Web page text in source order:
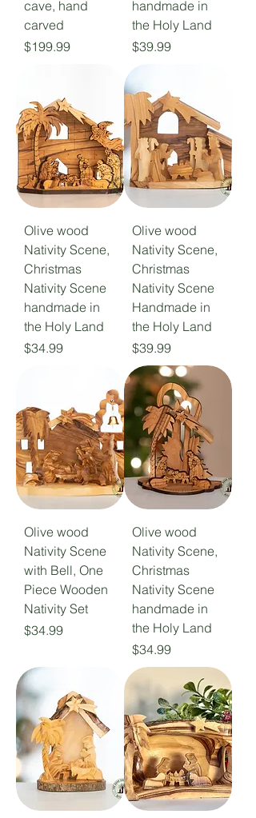
cave, hand
carved
Price
$199.99
handmade in
the Holy Land
Price
$39.99
Olive wood
Nativity Scene,
Christmas
Nativity Scene
handmade in
the Holy Land
Price
$34.99
Olive wood
Nativity Scene,
Christmas
Nativity Scene
Handmade in
the Holy Land
Price
$39.99
Olive wood
Nativity Scene
with Bell, One
Piece Wooden
Nativity Set
Price
$34.99
Olive wood
Nativity Scene,
Christmas
Nativity Scene
handmade in
the Holy Land
Price
$34.99